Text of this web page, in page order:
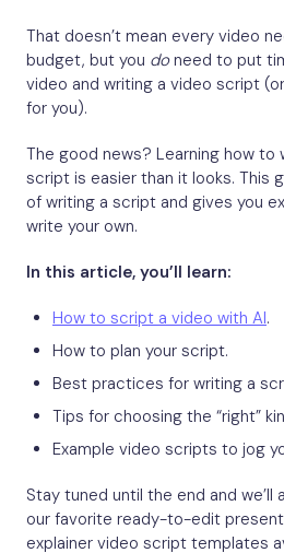
That doesn’t mean every video
budget, but you doneed to put
video and writing a video script
for you).
The good news? Learning how to
script is easier than it looks. This
of writing a script and gives you
write your own.
In this article, you’ll learn:
How to script a video with AI
How to plan your script.
Best practices for writing a
Tips for choosing the “right”
Example video scripts to jog
Stay tuned until the end and we’ll
our favorite ready-to-edit
explainer video script templates